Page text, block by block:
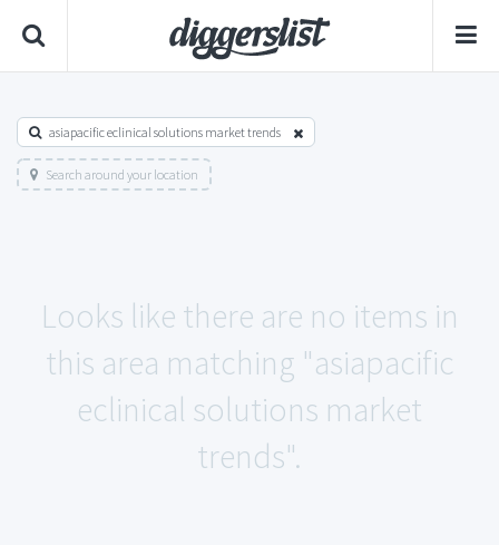
asiapacific eclinical solutions market trends
Search around your location
Looks like there are no items in
this area matching "asiapacific
eclinical solutions market
trends".